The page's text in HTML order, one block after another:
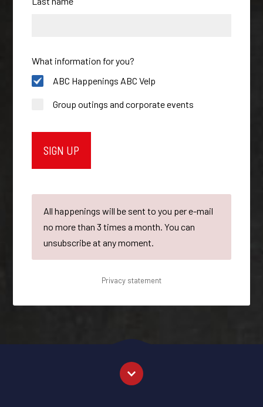
What information for you?
ABC Happenings ABC Velp
Group outings and corporate events
All happenings will be sent to you per e-mail
no more than 3 times a month. You can
unsubscribe at any moment.
Privacy statement